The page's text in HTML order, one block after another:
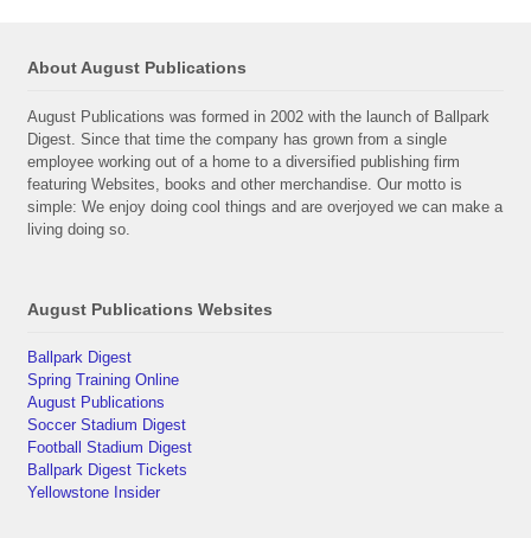
About August Publications
August Publications was formed in 2002 with the launch of Ballpark
Digest. Since that time the company has grown from a single
employee working out of a home to a diversified publishing firm
featuring Websites, books and other merchandise. Our motto is
simple: We enjoy doing cool things and are overjoyed we can make a
living doing so.
August Publications Websites
Ballpark Digest
Spring Training Online
August Publications
Soccer Stadium Digest
Football Stadium Digest
Ballpark Digest Tickets
Yellowstone Insider